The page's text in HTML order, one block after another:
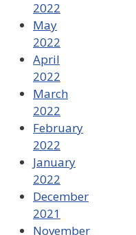
2022
May
2022
April
2022
March
2022
February
2022
January
2022
December
2021
November